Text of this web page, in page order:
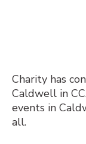
Charity has
Caldwell in
events in
all.